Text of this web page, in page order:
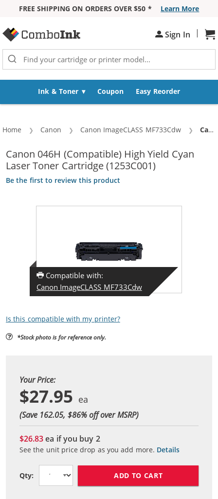
FREE SHIPPING ON ORDERS OVER $50 *
Learn More
Sign In |
Ink & Toner Coupon Easy Reorder
Home Canon Canon ImageCLASS MF733Cdw Canon 046H (Compatible) High Yield Cyan Laser Toner Cartridge (1253C001)
Canon 046H (Compatible) High Yield Cyan
Laser Toner Cartridge (1253C001)
Be the first to review this product
Compatible with:
Canon ImageCLASS MF733Cdw
Is this compatible with my printer?
*Stock photo is for reference only.
Your Price:
$27.95
(Save 162.05, $86% off over MSRP)
$26.83ea if you buy 2
See the unit price drop as you add more. Details
Qty: ADD TO CART